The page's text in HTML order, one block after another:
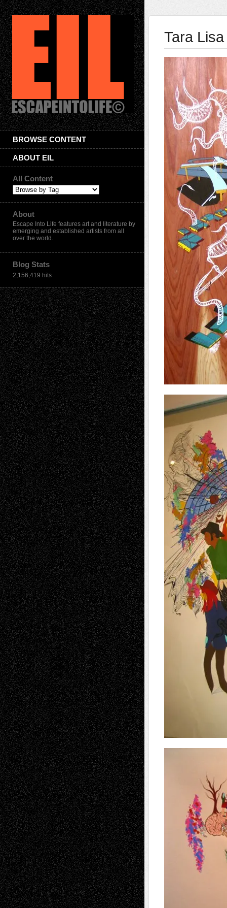
BROWSE CONTENT
ABOUT EIL
All Content
About
Escape Into Life features art and literature by
emerging and established artists from all
over the world.
Blog Stats
2,156,419 hits
Tara